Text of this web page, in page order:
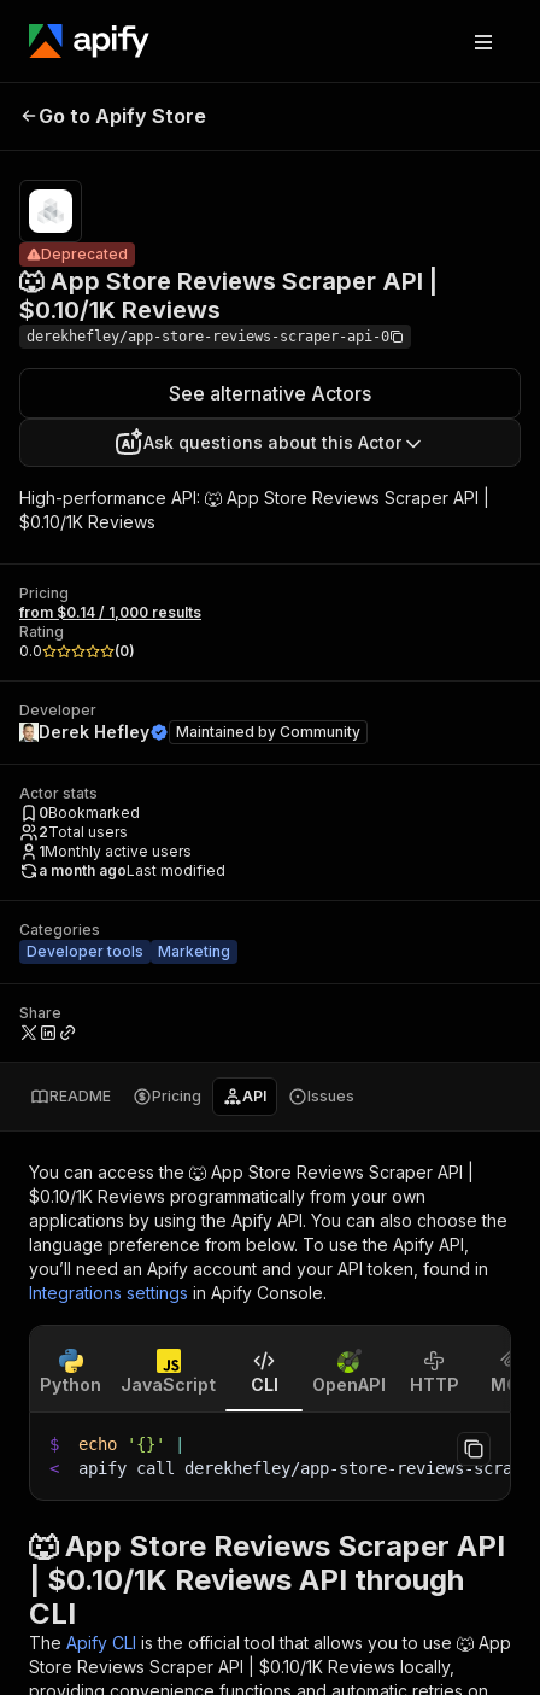
🐺 App Store
Reviews Scraper
results
Go to Apify Store
🐺 App Store Reviews Scraper API |
$0.10/1K Reviews
Deprecated
derekhefley/app-store-reviews-scraper-api-0
See alternative Actors
Ask questions about this Actor
High-performance API: 🐺 App Store Reviews Scraper API |
$0.10/1K Reviews
Pricing
from $0.14 / 1,000 results
Rating
0.0
(0)
Developer
Derek Hefley Maintained by Community
Actor stats
0Bookmarked
2Total users
1Monthly active users
a month agoLast modified
Categories
Developer tools
Marketing
Share
README Pricing API Issues
You can access the 🐺 App Store Reviews Scraper API |
$0.10/1K Reviews programmatically from your own
applications by using the Apify API. You can also choose the
language preference from below. To use the Apify API,
you’ll need an Apify account and your API token, found in
Integrations settings in Apify Console.
Python JavaScript CLI OpenAPI HTTP MCP
$ echo '{}'
<
apify call derekhefley/app-store-reviews-
🐺 App Store Reviews Scraper API
| $0.10/1K Reviews API through
CLI
The Apify CLI is the official tool that allows you to use 🐺 App
Store Reviews Scraper API | $0.10/1K Reviews locally,
providing convenience functions and automatic retries on